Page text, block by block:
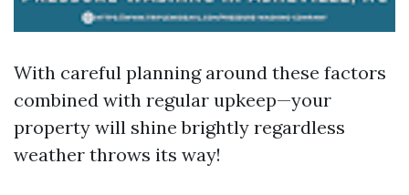
With careful planning around these factors
combined with regular upkeep—your
property will shine brightly regardless
weather throws its way!